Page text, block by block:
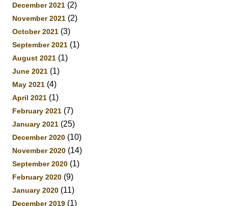
December 2021 (2)
November 2021 (2)
October 2021 (3)
September 2021 (1)
August 2021 (1)
June 2021 (1)
May 2021 (4)
April 2021 (1)
February 2021 (7)
January 2021 (25)
December 2020 (10)
November 2020 (14)
September 2020 (1)
February 2020 (9)
January 2020 (11)
December 2019 (1)